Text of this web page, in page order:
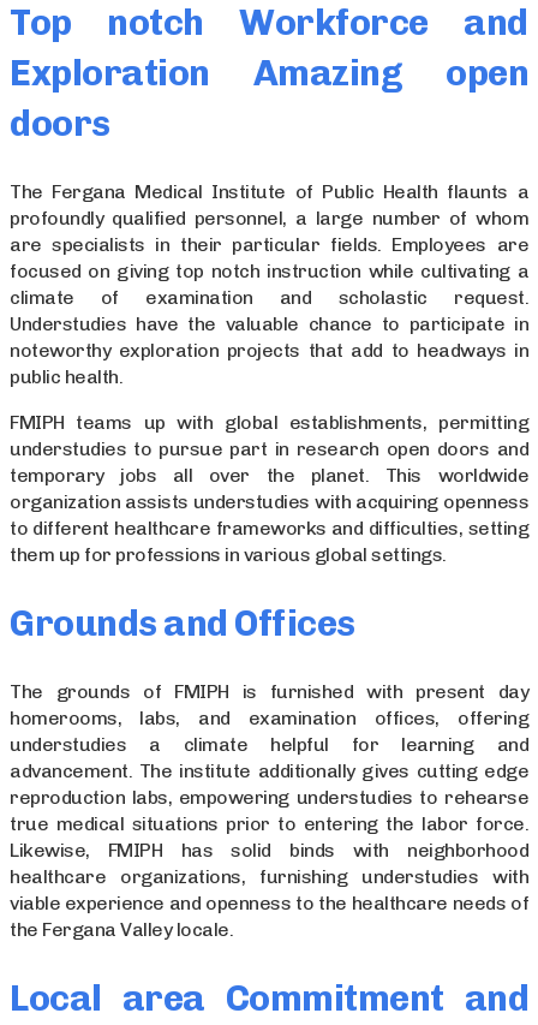
Top notch Workforce and
Exploration Amazing open
doors
The Fergana Medical Institute of Public Health flaunts a
profoundly qualified personnel, a large number of whom
are specialists in their particular fields. Employees are
focused on giving top notch instruction while cultivating a
climate of examination and scholastic request.
Understudies have the valuable chance to participate in
noteworthy exploration projects that add to headways in
public health.
FMIPH teams up with global establishments, permitting
understudies to pursue part in research open doors and
temporary jobs all over the planet. This worldwide
organization assists understudies with acquiring openness
to different healthcare frameworks and difficulties, setting
them up for professions in various global settings.
Grounds and Offices
The grounds of FMIPH is furnished with present day
homerooms, labs, and examination offices, offering
understudies a climate helpful for learning and
advancement. The institute additionally gives cutting edge
reproduction labs, empowering understudies to rehearse
true medical situations prior to entering the labor force.
Likewise, FMIPH has solid binds with neighborhood
healthcare organizations, furnishing understudies with
viable experience and openness to the healthcare needs of
the Fergana Valley locale.
Local area Commitment and